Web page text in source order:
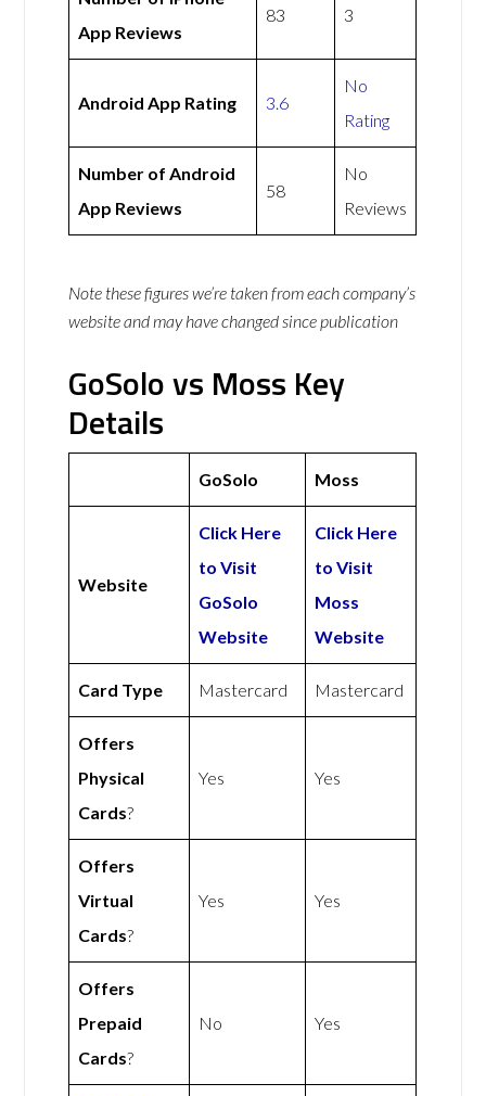
App Reviews
83 3
Android App Rating 3.6
No
Rating
Number of Android
App Reviews
58
No
Reviews
Note these figures we’re taken from each company’s
website and may have changed since publication
GoSolo vs Moss Key
Details
GoSolo Moss
Website
Click Here
to Visit
GoSolo
Website
Click Here
to Visit
Moss
Website
Card Type Mastercard Mastercard
Offers
Physical
Cards?
Yes Yes
Offers
Virtual
Cards?
Yes Yes
Offers
Prepaid
Cards?
No Yes